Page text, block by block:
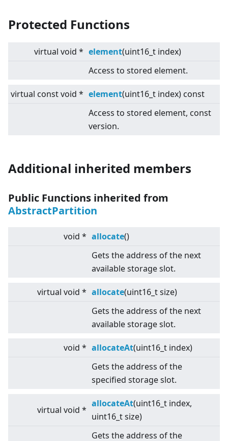
Protected Functions
virtual void * element(uint16_t index)
Access to stored element.
virtual const void * element(uint16_t index) const
Access to stored element, const
version.
Additional inherited members
Public Functions inherited from
AbstractPartition
void * allocate()
Gets the address of the next
available storage slot.
virtual void * allocate(uint16_t size)
Gets the address of the next
available storage slot.
void * allocateAt(uint16_t index)
Gets the address of the
specified storage slot.
virtual void *
allocateAt(uint16_t index,
uint16_t size)
Gets the address of the